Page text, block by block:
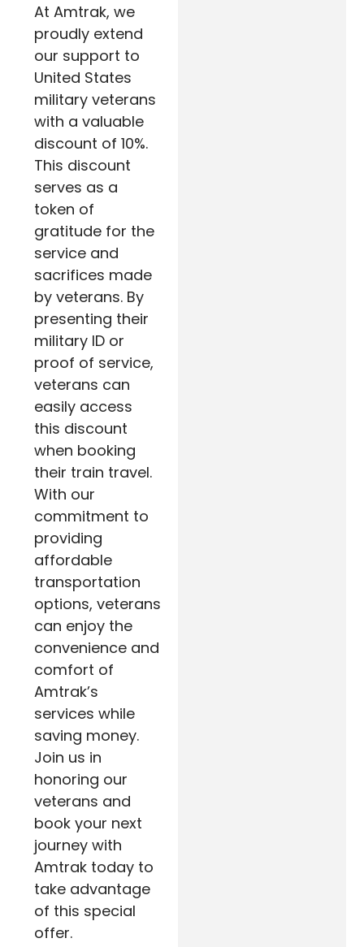
At Amtrak, we
proudly extend
our support to
United States
military veterans
with a valuable
discount of 10%.
This discount
serves as a
token of
gratitude for the
service and
sacrifices made
by veterans. By
presenting their
military ID or
proof of service,
veterans can
easily access
this discount
when booking
their train travel.
With our
commitment to
providing
affordable
transportation
options, veterans
can enjoy the
convenience and
comfort of
Amtrak’s
services while
saving money.
Join us in
honoring our
veterans and
book your next
journey with
Amtrak today to
take advantage
of this special
offer.